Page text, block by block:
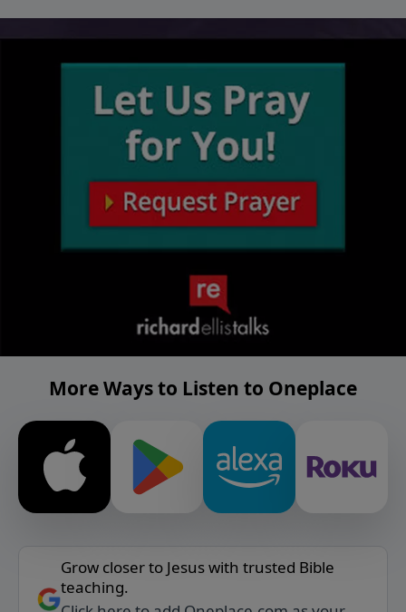
More Ways to Listen to Oneplace
Grow closer to Jesus with trusted Bible
teaching.